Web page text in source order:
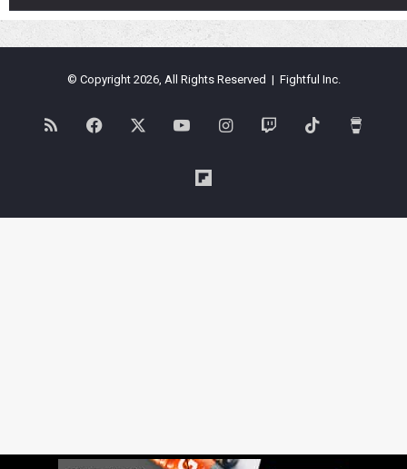
© Copyright 2026, All Rights Reserved | Fightful Inc.
RSS Facebook YouTubeInstagramTwitch TikTok